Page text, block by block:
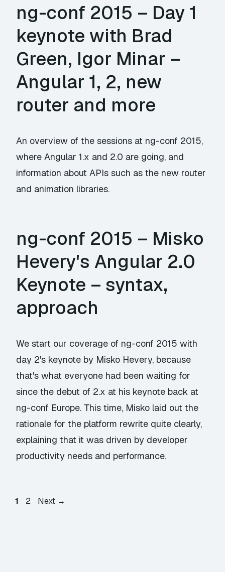
ng-conf 2015 – Day 1
keynote with Brad
Green, Igor Minar –
Angular 1, 2, new
router and more
An overview of the sessions at ng-conf 2015,
where Angular 1.x and 2.0 are going, and
information about APIs such as the new router
and animation libraries.
ng-conf 2015 – Misko
Hevery's Angular 2.0
Keynote – syntax,
approach
We start our coverage of ng-conf 2015 with
day 2's keynote by Misko Hevery, because
that's what everyone had been waiting for
since the debut of 2.x at his keynote back at
ng-conf Europe. This time, Misko laid out the
rationale for the platform rewrite quite clearly,
explaining that it was driven by developer
productivity needs and performance.
Page
1 Page
2 Next →